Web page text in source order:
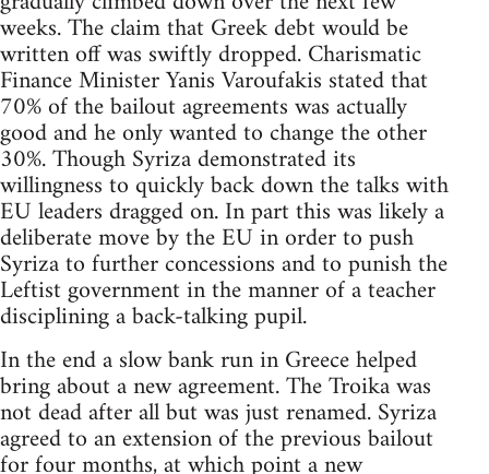
weeks. The claim that Greek debt would be
written off was swiftly dropped. Charismatic
Finance Minister Yanis Varoufakis stated that
70% of the bailout agreements was actually
good and he only wanted to change the other
30%. Though Syriza demonstrated its
willingness to quickly back down the talks with
EU leaders dragged on. In part this was likely a
deliberate move by the EU in order to push
Syriza to further concessions and to punish the
Leftist government in the manner of a teacher
disciplining a back-talking pupil.
In the end a slow bank run in Greece helped
bring about a new agreement. The Troika was
not dead after all but was just renamed. Syriza
agreed to an extension of the previous bailout